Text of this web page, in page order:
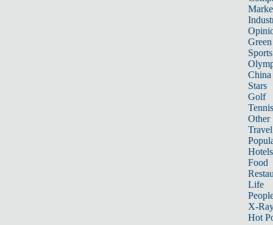
Sports
China
Stars
Golf
Tennis
Other
Travel
Hotels
Food
Life
X-
Hot